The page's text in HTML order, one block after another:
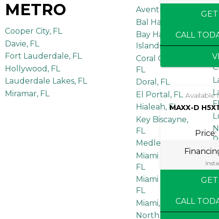
CALL
Available
MAXX-D
Price:
CALL
METRO
Cooper City, FL
Davie, FL
Fort Lauderdale, FL
Hollywood, FL
Lauderdale Lakes, FL
Miramar, FL
Aventura, FL
Bal Harbour, FL
Bay Harbor
Islands, FL
Coral Gables,
FL
Doral, FL
El Portal, FL
Hialeah, FL
Key Biscayne,
FL
Medley, FL
Miami Beach,
FL
Miami Springs,
FL
Miami, FL
North Miami, FL